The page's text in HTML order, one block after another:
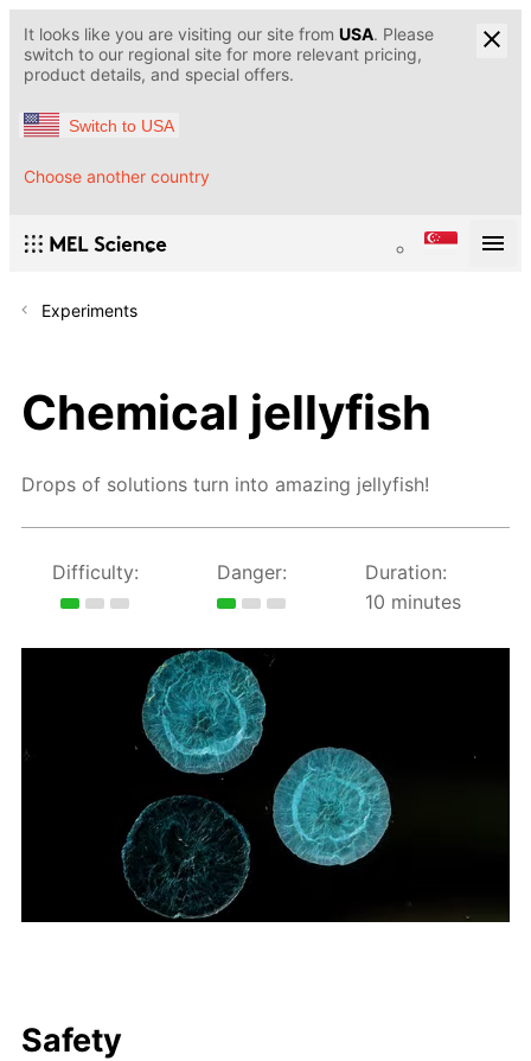
It looks like you are visiting our site from USA. Please
switch to our regional site for more relevant pricing,
product details, and special offers.
Switch to USA
Choose another country
Experiments
Chemical jellyfish
Drops of solutions turn into amazing jellyfish!
Difficulty: Danger:
Duration:
10 minutes
Safety